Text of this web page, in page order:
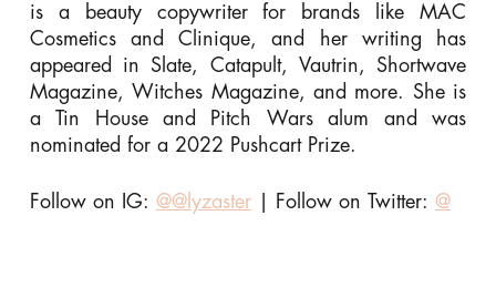
is a beauty copywriter for brands like MAC
Cosmetics and Clinique, and her writing has
appeared in Slate, Catapult, Vautrin, Shortwave
Magazine, Witches Magazine, and more. She is
a Tin House and Pitch Wars alum and was
nominated for a 2022 Pushcart Prize.
Follow on IG: @@lyzaster| Follow on Twitter: @